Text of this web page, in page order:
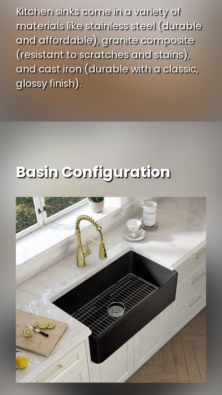
Kitchen sinks come in a variety of
materials like stainless steel (durable
and affordable), granite composite
(resistant to scratches and stains),
and cast iron (durable with a classic,
glossy finish).
Basin Configuration